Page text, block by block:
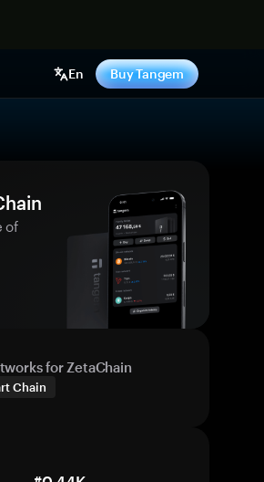
En Buy Tangem
of
for ZetaChain
Chain